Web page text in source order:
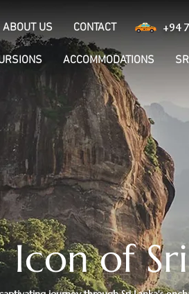
ABOUT US CONTACT +94
ACCOMMODATIONS
Icon of